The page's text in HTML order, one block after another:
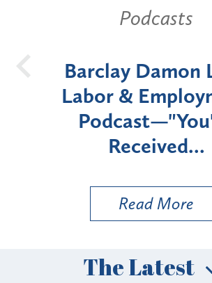
Podcasts
Barclay Damon
Labor &
Received...
Read More
The Latest